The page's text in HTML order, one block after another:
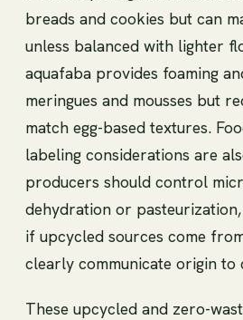
breads and cookies but can
unless balanced with lighter
aquafaba provides foaming
meringues and mousses but
match egg-based textures.
labeling considerations are
producers should control
dehydration or
if upcycled sources come
clearly communicate origin to
These upcycled and zero-